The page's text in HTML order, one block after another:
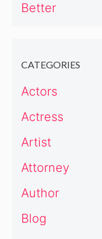
Better
CATEGORIES
Actors
Actress
Artist
Attorney
Author
Blog